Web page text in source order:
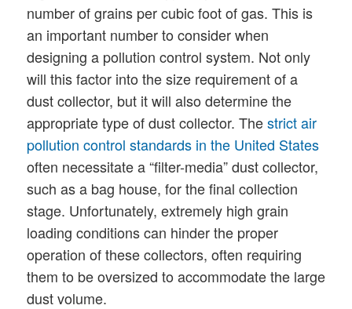
number of grains per cubic foot of gas. This is
an important number to consider when
designing a pollution control system. Not only
will this factor into the size requirement of a
dust collector, but it will also determine the
appropriate type of dust collector. Thestrict air
pollution control standards in the United States
often necessitate a “filter-media” dust collector,
such as a bag house, for the final collection
stage. Unfortunately, extremely high grain
loading conditions can hinder the proper
operation of these collectors, often requiring
them to be oversized to accommodate the large
dust volume.